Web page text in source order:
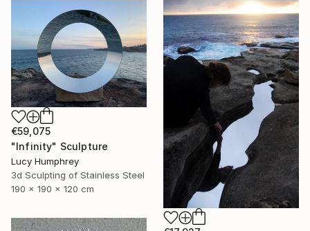
€59,075
"Infinity" Sculpture
Lucy Humphrey
3d Sculpting of Stainless Steel
190 x 190 x 120 cm